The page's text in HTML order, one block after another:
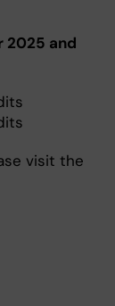
2025 and
visit the